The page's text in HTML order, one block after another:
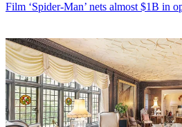
Film ‘Spider-Man’ nets almost $1B in